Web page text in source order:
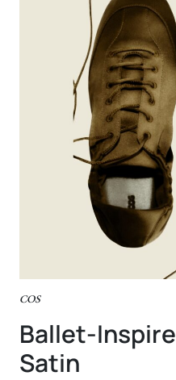
COS
Ballet-
Satin